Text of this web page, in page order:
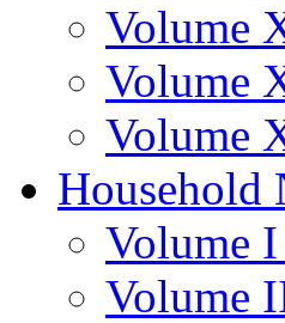
Volume
Volume
Volume
Household
Volume
Volume